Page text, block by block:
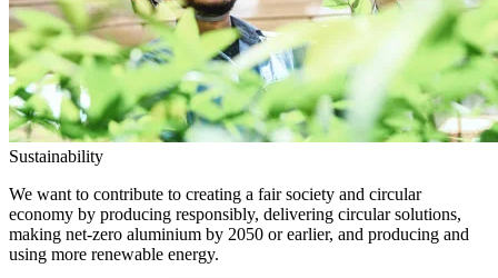
Sustainability
We want to contribute to creating a fair society and circular
economy by producing responsibly, delivering circular solutions,
making net-zero aluminium by 2050 or earlier, and producing and
using more renewable energy.